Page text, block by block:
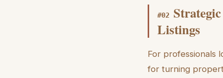
#02
Listings
For professionals
for turning